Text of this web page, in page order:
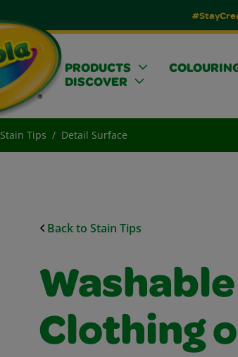
PRODUCTS
DISCOVER
Stain Tips Detail Surface
Back to Stain Tips
Clothing